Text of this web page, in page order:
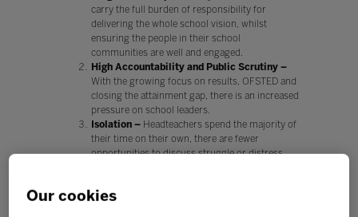
carry the full burden of responsibility for
delivering the whole school vision, whilst
ensuring the people in their school
communities are well and engaged.
High Accountability and Public Scrutiny –
With the growing focus on results, OFSTED and
closing the attainment gap, there is an increased
pressure on school leaders.
Isolation –Headteachers spend the majority of
their time on their own, there are fewer
opportunities to discuss struggle or distress
Our cookies